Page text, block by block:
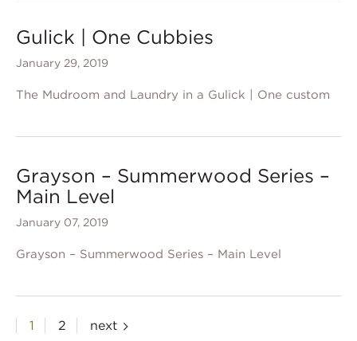
Gulick | One Cubbies
January 29, 2019
The Mudroom and Laundry in a Gulick | One custom
Grayson – Summerwood Series –
Main Level
January 07, 2019
Grayson – Summerwood Series – Main Level
Posts
1 2 next